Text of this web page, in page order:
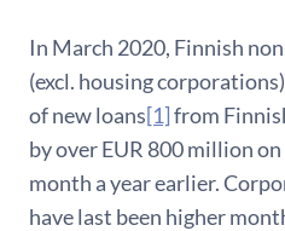
In March 2020, Finnish
(excl. housing
of new loans[1]from
by over EUR 800 million
month a year earlier.
have last been higher